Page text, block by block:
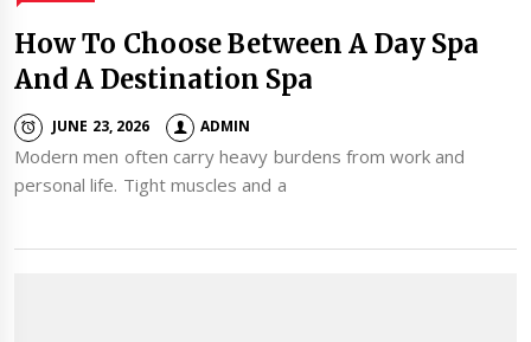
How To Choose Between A Day Spa
And A Destination Spa
JUNE 23, 2026 ADMIN
Modern men often carry heavy burdens from work and
personal life. Tight muscles and a